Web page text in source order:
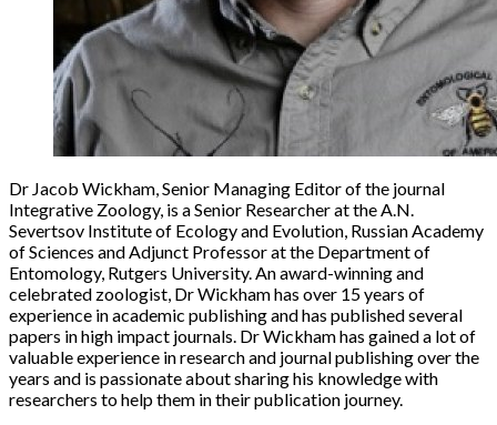
Dr Jacob Wickham, Senior Managing Editor of the journal
Integrative Zoology, is a Senior Researcher at the A.N.
Severtsov Institute of Ecology and Evolution, Russian Academy
of Sciences and Adjunct Professor at the Department of
Entomology, Rutgers University. An award-winning and
celebrated zoologist, Dr Wickham has over 15 years of
experience in academic publishing and has published several
papers in high impact journals. Dr Wickham has gained a lot of
valuable experience in research and journal publishing over the
years and is passionate about sharing his knowledge with
researchers to help them in their publication journey.